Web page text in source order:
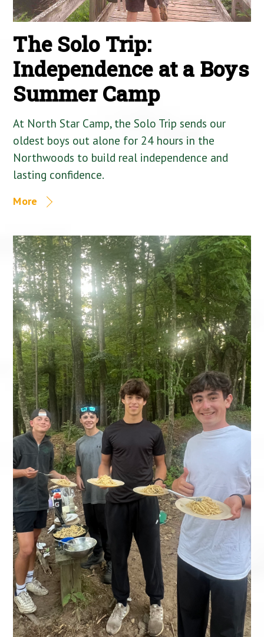
The Solo Trip:
Independence at a Boys
Summer Camp
At North Star Camp, the Solo Trip sends our
oldest boys out alone for 24 hours in the
Northwoods to build real independence and
lasting confidence.
More